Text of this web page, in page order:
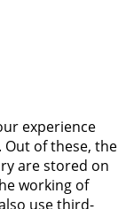
experience
of these, the
are stored on
working of
use third-